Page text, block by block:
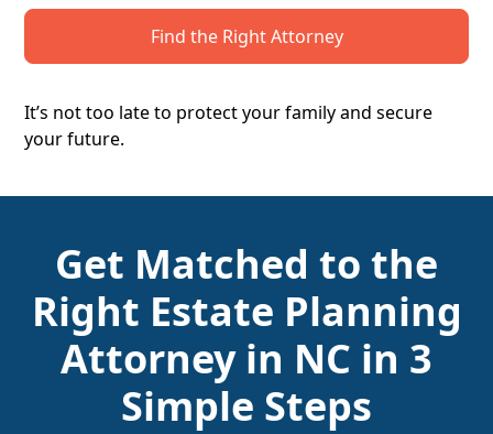
Find the Right Attorney
It’s not too late to protect your family and secure
your future.
Get Matched to the
Right Estate Planning
Attorney in NC in 3
Simple Steps